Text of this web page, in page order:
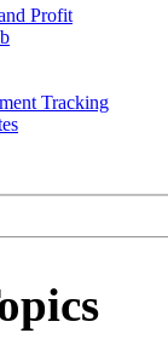
Profit
Tracking